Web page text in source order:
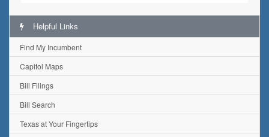
Helpful Links
Find My Incumbent
Capitol Maps
Bill Filings
Bill Search
Texas at Your Fingertips